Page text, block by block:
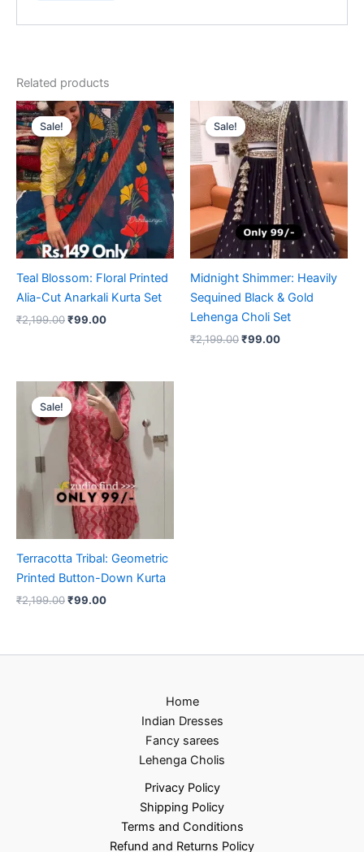
Related products
Sale!
Sale!
Teal Blossom: Floral Printed
Alia-Cut Anarkali Kurta Set
₹2,199.00
Original
price
was:
₹2,199.00.
₹99.00
Current
price
is:
₹99.00.
Sale!
Sale!
Midnight Shimmer: Heavily
Sequined Black & Gold
Lehenga Choli Set
₹2,199.00
Original
price
was:
₹2,199.00.
₹99.00
Current
price
is:
₹99.00.
Sale!
Sale!
Terracotta Tribal: Geometric
Printed Button-Down Kurta
₹2,199.00
Original
price
was:
₹2,199.00.
₹99.00
Current
price
is:
₹99.00.
Home
Indian Dresses
Fancy sarees
Lehenga Cholis
Privacy Policy
Shipping Policy
Terms and Conditions
Refund and Returns Policy